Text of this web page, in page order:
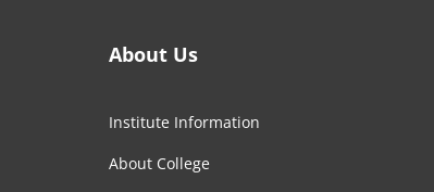
About Us
Institute Information
About College